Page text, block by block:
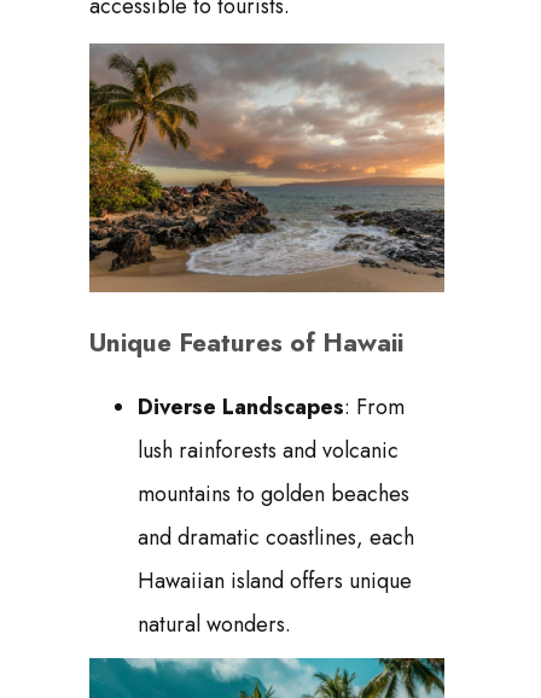
accessible to tourists.
Unique Features of Hawaii
Diverse Landscapes: From
lush rainforests and volcanic
mountains to golden beaches
and dramatic coastlines, each
Hawaiian island offers unique
natural wonders.